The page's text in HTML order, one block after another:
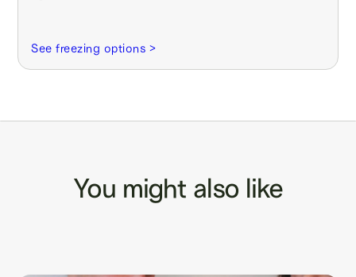
See freezing options >
You might also like